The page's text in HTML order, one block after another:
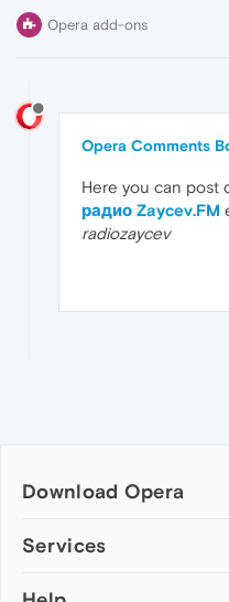
Opera add-ons
Opera Comments
Here you can post
радио Zaycev.FM
radiozaycev
Download Opera
Computer browsers
Services
Add-ons